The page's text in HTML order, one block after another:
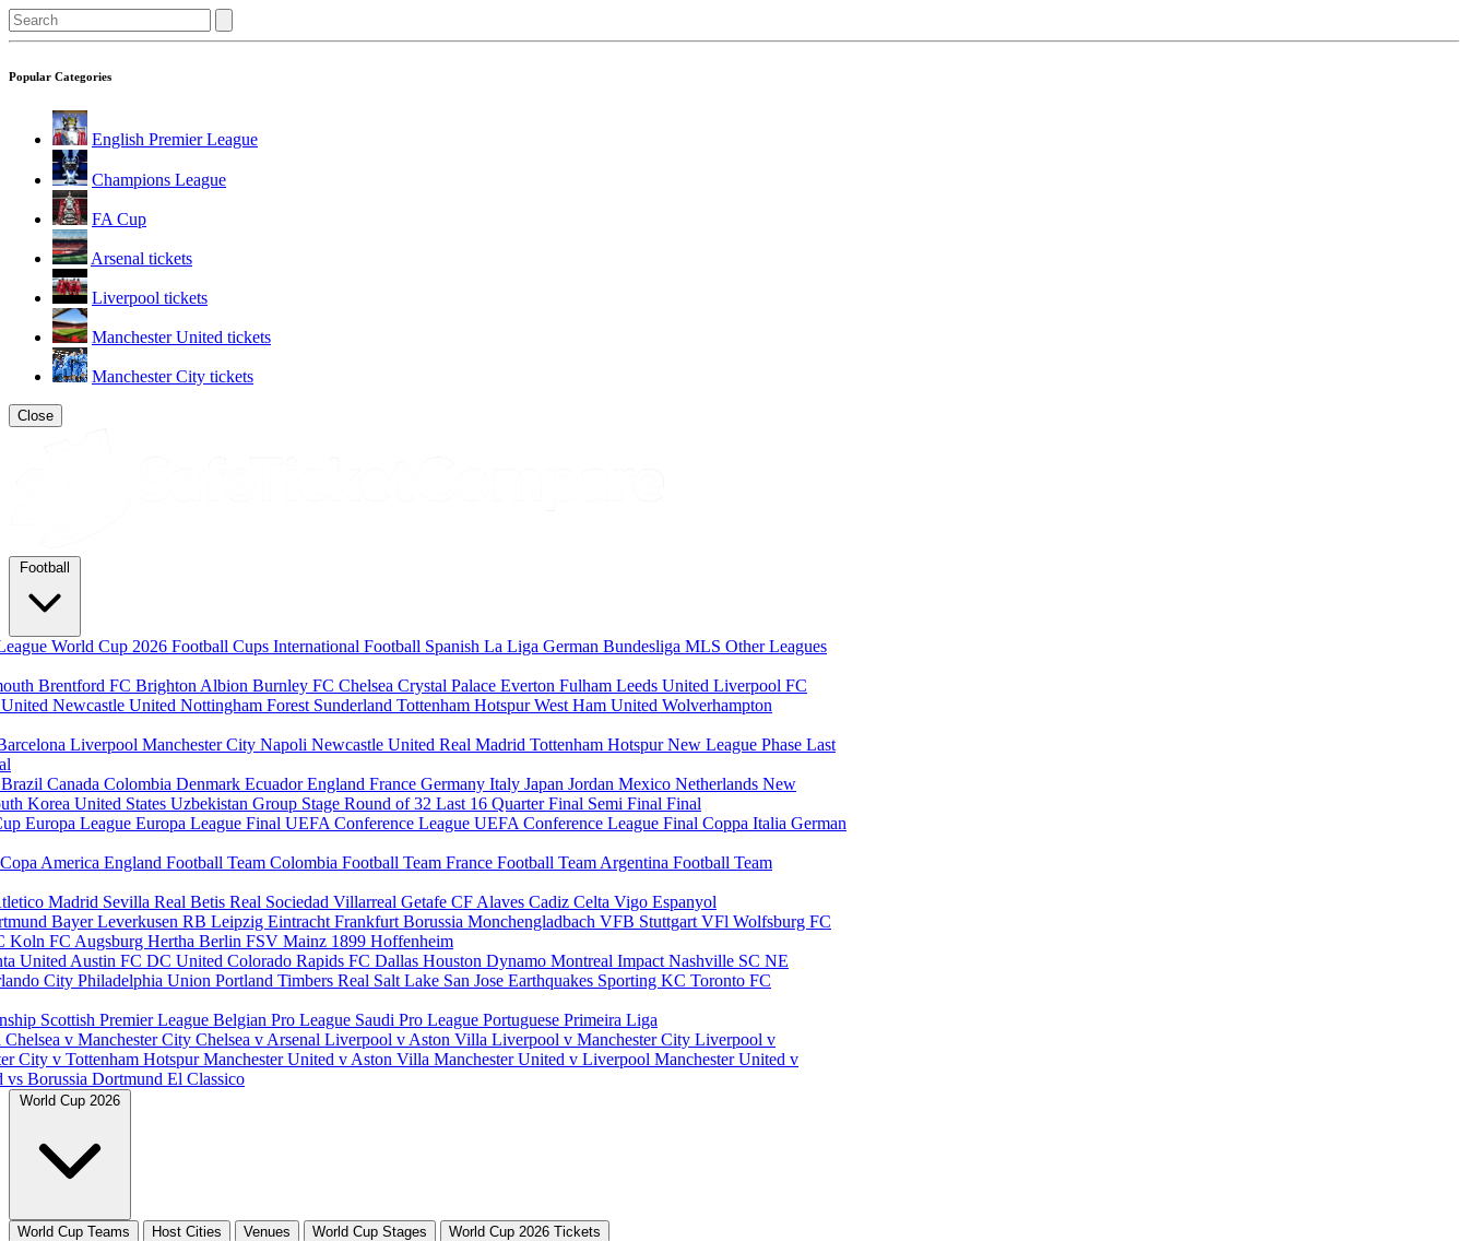
Popular Categories
English Premier League
Champions League
FA Cup
Arsenal tickets
Liverpool tickets
Manchester United tickets
Manchester City tickets
Close
Football
World Cup 2026 Football Cups International Football Spanish La Liga German Bundesliga MLS Other Leagues
Brentford FC Brighton Albion Burnley FC Chelsea Crystal Palace Everton Fulham Leeds United Liverpool FC
Newcastle United Nottingham Forest Sunderland Tottenham HotspurWest Ham United Wolverhampton
Liverpool Manchester City Napoli Newcastle United Real Madrid Tottenham HotspurNew League Phase Last
Brazil Canada Colombia Denmark EcuadorEngland France Germany Italy Japan Jordan Mexico Netherlands New
Korea United States Uzbekistan Group Stage Round of 32 Last 16 Quarter Final Semi Final Final
Europa League Europa League Final UEFA Conference League UEFA Conference League Final Coppa Italia German
Copa America England Football Team Colombia Football Team France Football Team Argentina Football Team
Madrid Sevilla Real Betis Real Sociedad Villarreal Getafe CF Alaves Cadiz Celta Vigo Espanyol
Bayer Leverkusen RB Leipzig Eintracht Frankfurt Borussia Monchengladbach VFB Stuttgart VFl Wolfsburg FC
Koln FC Augsburg Hertha Berlin FSV Mainz 1899 Hoffenheim
United Austin FC DC United Colorado Rapids FC Dallas Houston Dynamo Montreal Impact Nashville SC NE
City Philadelphia Union Portland Timbers Real Salt Lake San Jose Earthquakes Sporting KC Toronto FC
Scottish Premier League Belgian Pro League Saudi Pro League Portuguese Primeira Liga
Chelsea v Manchester City Chelsea v Arsenal Liverpool v Aston Villa Liverpool v Manchester City Liverpool v
City v Tottenham HotspurManchester United v Aston Villa Manchester United v Liverpool Manchester United v
vs Borussia Dortmund El Classico
World Cup 2026
World Cup Teams Host Cities Venues World Cup Stages World Cup 2026 Tickets